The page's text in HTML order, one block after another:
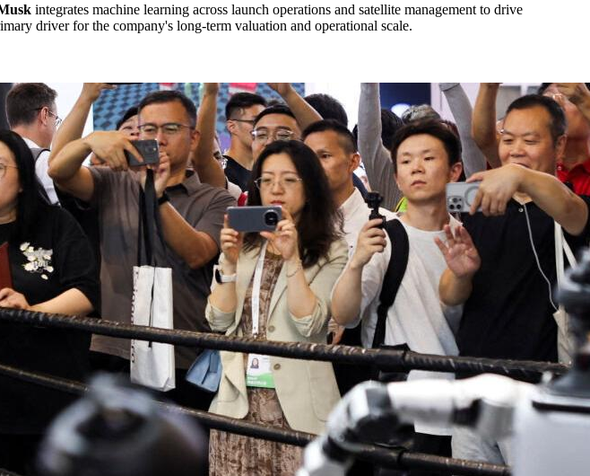
integrates machine learning across launch operations and satellite management to drive
driver for the company's long-term valuation and operational scale.